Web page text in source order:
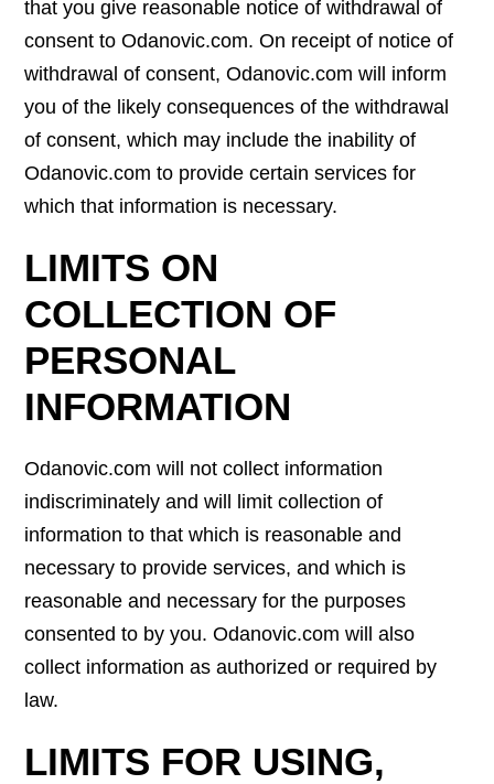
that you give reasonable notice of withdrawal of
consent to Odanovic.com. On receipt of notice of
withdrawal of consent, Odanovic.com will inform
you of the likely consequences of the withdrawal
of consent, which may include the inability of
Odanovic.com to provide certain services for
which that information is necessary.
LIMITS ON
COLLECTION OF
PERSONAL
INFORMATION
Odanovic.com will not collect information
indiscriminately and will limit collection of
information to that which is reasonable and
necessary to provide services, and which is
reasonable and necessary for the purposes
consented to by you. Odanovic.com will also
collect information as authorized or required by
law.
LIMITS FOR USING,